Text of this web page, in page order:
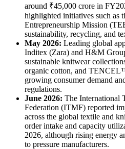
around ₹45,000 crore in
highlighted initiatives such as
Entrepreneurship Mission
sustainability, recycling, and
May 2026: Leading global
Inditex (Zara) and H&M
sustainable knitwear
organic cotton, and
growing consumer demand
regulations.
June 2026: The International
Federation (ITMF) reported
across the global textile and
order intake and capacity
2026, although rising energy
to pressure manufacturers.